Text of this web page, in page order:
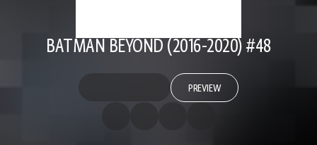
BATMAN BEYOND (2016-2020) #48
PREVIEW